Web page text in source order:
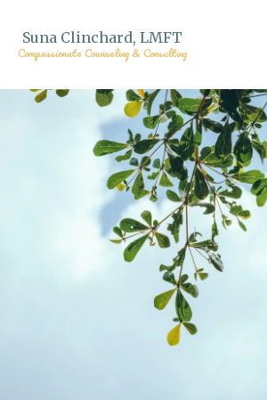
Suna Clinchard, LMFT
Compassionate Counseling & Consulting